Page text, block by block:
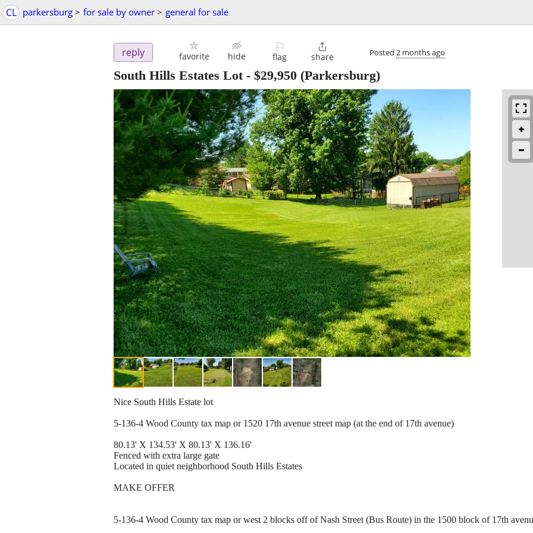
CL parkersburg > for sale by owner > general for sale
reply favorite hide
⚐
flag

share Posted 2 months ago
South Hills Estates Lot- $29,950 (Parkersburg)
Nice South Hills Estate lot
5-136-4 Wood County tax map or 1520 17th avenue street map (at the end of 17th avenue)
80.13' X 134.53' X 80.13' X 136.16'
Fenced with extra large gate
Located in quiet neighborhood South Hills Estates
MAKE OFFER
5-136-4 Wood County tax map or west 2 blocks off of Nash Street (Bus Route) in the 1500 block of 17th